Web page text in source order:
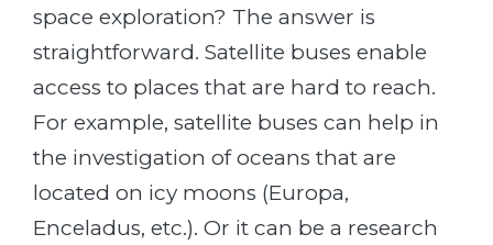
space exploration? The answer is
straightforward. Satellite buses enable
access to places that are hard to reach.
For example, satellite buses can help in
the investigation of oceans that are
located on icy moons (Europa,
Enceladus, etc.). Or it can be a research